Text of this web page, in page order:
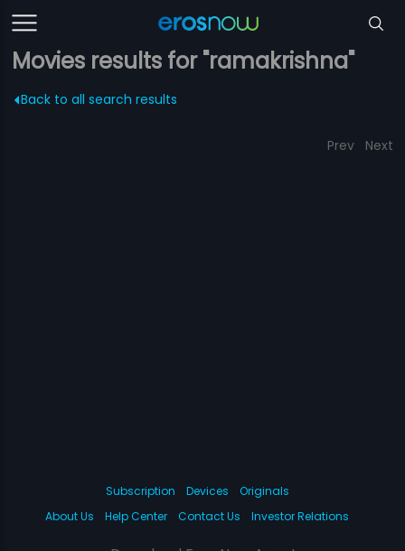
Movies results for "ramakrishna"
Back to all search results
Prev Next
Subscription Devices
Originals
About Us
Help Center Contact Us Investor Relations